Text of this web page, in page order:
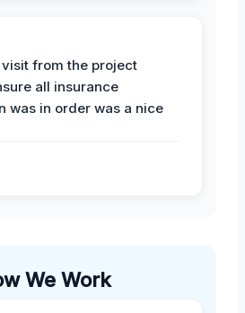
from the project
all insurance
was in order was a nice
We Work